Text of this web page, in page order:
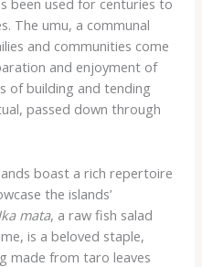
been used for centuries to
The umu, a communal
and communities come
and enjoyment of
of building and tending
passed down through
boast a rich repertoire
the islands’
mata, a raw fish salad
is a beloved staple,
made from taro leaves